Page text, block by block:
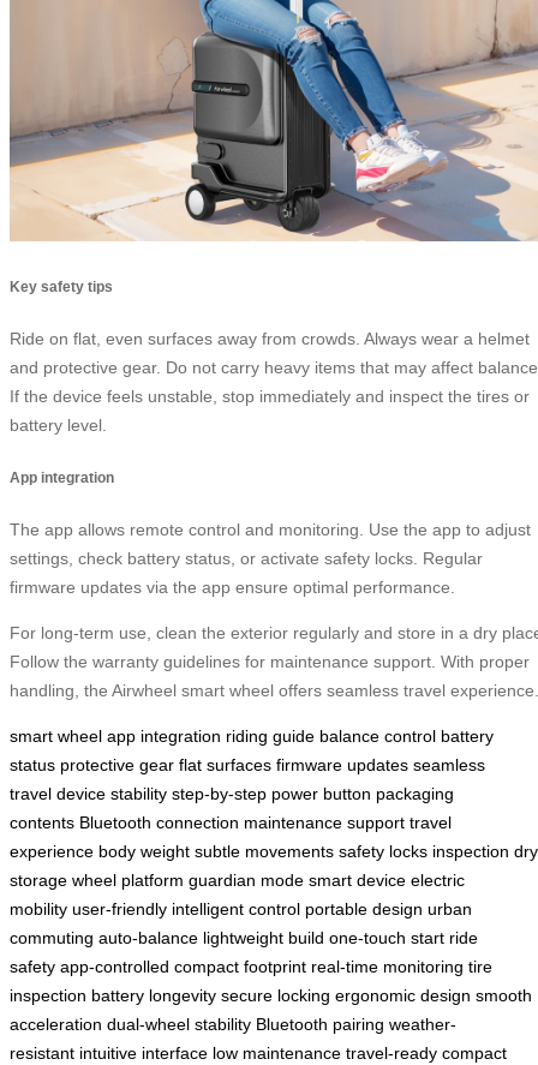
Key safety tips
Ride on flat, even surfaces away from crowds. Always wear a helmet
and protective gear. Do not carry heavy items that may affect
If the device feels unstable, stop immediately and inspect the tires or
battery level.
App integration
The app allows remote control and monitoring. Use the app to adjust
settings, check battery status, or activate safety locks. Regular
firmware updates via the app ensure optimal performance.
For long-term use, clean the exterior regularly and store in a dry
Follow the warranty guidelines for maintenance support. With proper
handling, the Airwheel smart wheel offers seamless travel experience.
smart wheel app integration riding guide balance control battery
status protective gear flat surfaces firmware updates seamless
travel device stability step-by-step power button packaging
contents Bluetooth connection maintenance support travel
experience body weight subtle movements safety locks inspection dry
storage wheel platform guardian mode smart device electric
mobility user-friendly intelligent control portable design urban
commuting auto-balance lightweight build one-touch start ride
safety app-controlled compact footprint real-time monitoring tire
inspection battery longevity secure locking ergonomic design smooth
acceleration dual-wheel stability Bluetooth pairing weather-
resistant intuitive interface low maintenance travel-ready compact